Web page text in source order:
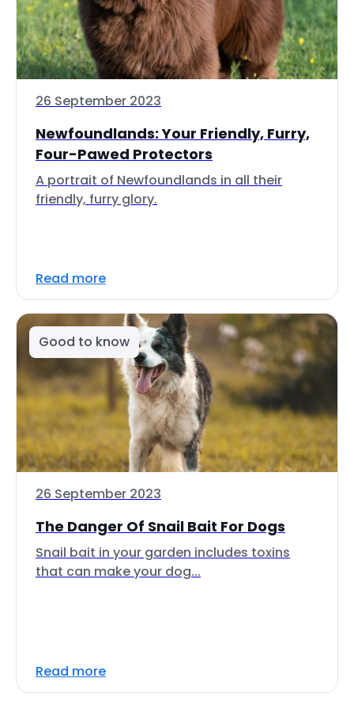
26 September 2023
Newfoundlands: Your Friendly, Furry,
Four-Pawed Protectors
A portrait of Newfoundlands in all their
friendly, furry glory.
Read more
Good to know
26 September 2023
The Danger Of Snail Bait For Dogs
Snail bait in your garden includes toxins
that can make your dog...
Read more